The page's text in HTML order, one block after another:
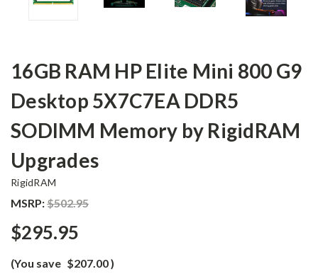
16GB RAM HP Elite Mini 800 G9
Desktop 5X7C7EA DDR5
SODIMM Memory by RigidRAM
Upgrades
RigidRAM
MSRP:$502.95
$295.95
(You save $207.00)